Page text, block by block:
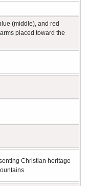
(middle), and red
placed toward the
Christian heritage